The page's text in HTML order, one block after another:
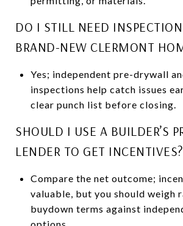
DO I STILL NEED
BRAND-NEW CLERMONT
Yes; independent pre-drywall
inspections help catch issues
clear punch list before closing.
SHOULD I USE A BUILDER’S
LENDER TO GET INCENTIVES?
Compare the net outcome;
valuable, but you should weigh
buydown terms against